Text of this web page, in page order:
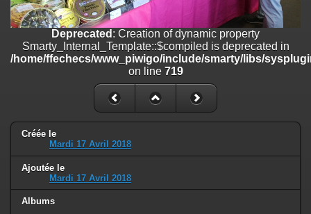
/home/ffechecs/www_piwigo/include/smarty/libs/sysplugins/
on line182
Deprecated: Creation of dynamic property
Smarty_Internal_Extension_Handler::$unregisterFilter is deprecated in
/home/ffechecs/www_piwigo/include/smarty/libs/sysplugins/
: Creation of dynamic property
Smarty_Internal_Template::$compiled is deprecated in
/home/ffechecs/www_piwigo/include/smarty/libs/sysplugins/
Deprecated : Creation of dynamic property Smarty_Variable::$do_else
is deprecated in
/home/ffechecs/www_piwigo/_data/templates_c/
on line82
Deprecated : Creation of dynamic property
Smarty_Internal_Template::$compiled is deprecated in
/home/ffechecs/www_piwigo/include/smarty/libs/
on line 719
Créée le
Mardi 17 Avril 2018
Ajoutée le
Mardi 17 Avril 2018
Albums